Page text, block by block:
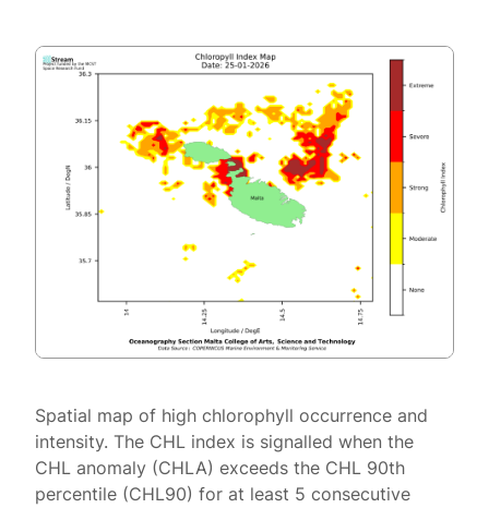
Spatial map of high chlorophyll occurrence and
intensity. The CHL index is signalled when the
CHL anomaly (CHLA) exceeds the CHL 90th
percentile (CHL90) for at least 5 consecutive